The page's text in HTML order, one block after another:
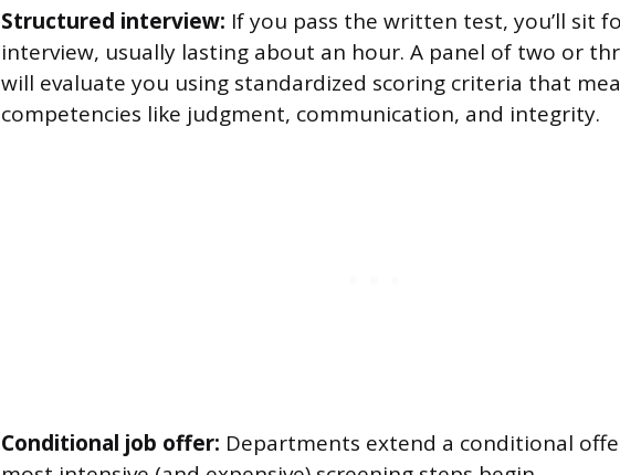
Structured interview: If you pass the written test, you’ll sit
interview, usually lasting about an hour. A panel of two or
will evaluate you using standardized scoring criteria that
competencies like judgment, communication, and integrity.
Conditional job offer: Departments extend a conditional